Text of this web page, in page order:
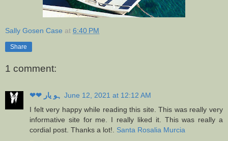
Sally Gosen Case at 6:40 PM
Share
1 comment:
❤❤ ہو یار June 12, 2021 at 12:12 AM
I felt very happy while reading this site. This was really very
informative site for me. I really liked it. This was really a
cordial post. Thanks a lot!. Santa Rosalia Murcia